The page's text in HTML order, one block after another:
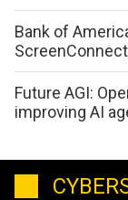
Bank of
Future AGI:
improving AI